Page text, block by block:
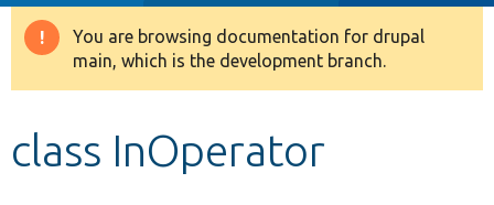
Drupal 8+
Develop for Drupal
Warning
message
You are browsing documentation for drupal
main, which is the development branch.
class InOperator